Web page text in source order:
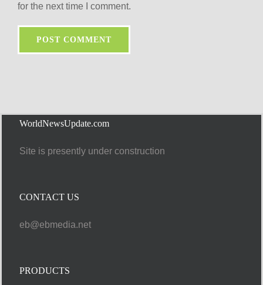
for the next time I comment.
WorldNewsUpdate.com
Site is presently under construction
CONTACT US
eb@ebmedia.net
PRODUCTS